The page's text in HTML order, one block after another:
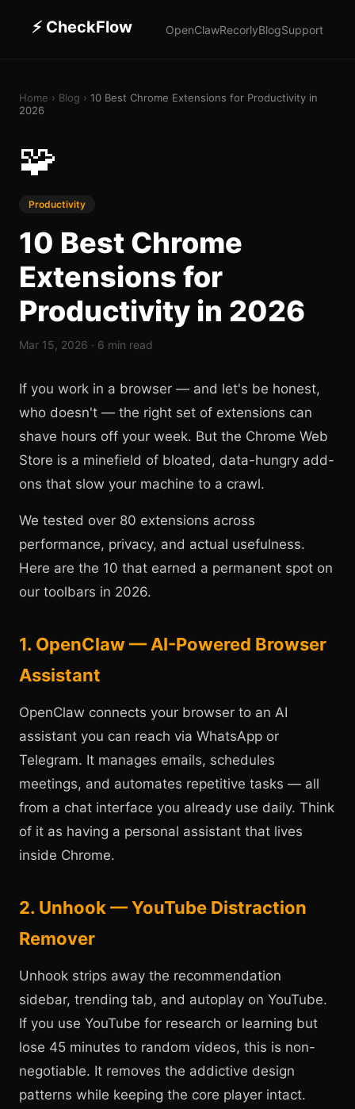
⚡ CheckFlow OpenClawRecorlyBlogSupport
Home › Blog › 10 Best Chrome Extensions for Productivity in
2026
🧩
Productivity
10 Best Chrome
Extensions for
Productivity in 2026
Mar 15, 2026 · 6 min read
If you work in a browser — and let's be honest,
who doesn't — the right set of extensions can
shave hours off your week. But the Chrome Web
Store is a minefield of bloated, data-hungry add-
ons that slow your machine to a crawl.
We tested over 80 extensions across
performance, privacy, and actual usefulness.
Here are the 10 that earned a permanent spot on
our toolbars in 2026.
1. OpenClaw — AI-Powered Browser
Assistant
OpenClaw connects your browser to an AI
assistant you can reach via WhatsApp or
Telegram. It manages emails, schedules
meetings, and automates repetitive tasks — all
from a chat interface you already use daily. Think
of it as having a personal assistant that lives
inside Chrome.
2. Unhook — YouTube Distraction
Remover
Unhook strips away the recommendation
sidebar, trending tab, and autoplay on YouTube.
If you use YouTube for research or learning but
lose 45 minutes to random videos, this is non-
negotiable. It removes the addictive design
patterns while keeping the core player intact.